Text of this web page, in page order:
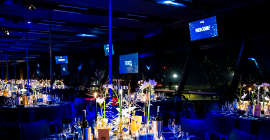
All News Events Experiences Pages
News
Show all